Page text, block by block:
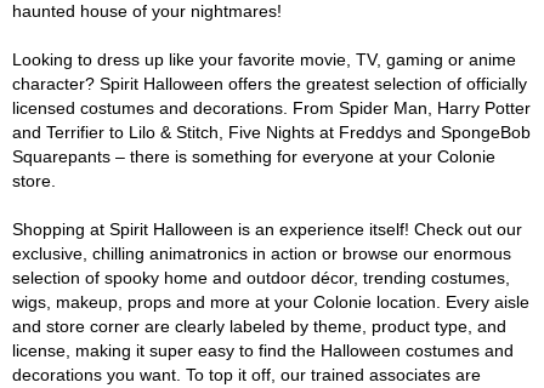
haunted house of your nightmares!
Looking to dress up like your favorite movie, TV, gaming or anime
character? Spirit Halloween offers the greatest selection of officially
licensed costumes and decorations. From Spider Man, Harry Potter
and Terrifier to Lilo & Stitch, Five Nights at Freddys and SpongeBob
Squarepants – there is something for everyone at your Colonie
store.
Shopping at Spirit Halloween is an experience itself! Check out our
exclusive, chilling animatronics in action or browse our enormous
selection of spooky home and outdoor décor, trending costumes,
wigs, makeup, props and more at your Colonie location. Every aisle
and store corner are clearly labeled by theme, product type, and
license, making it super easy to find the Halloween costumes and
decorations you want. To top it off, our trained associates are